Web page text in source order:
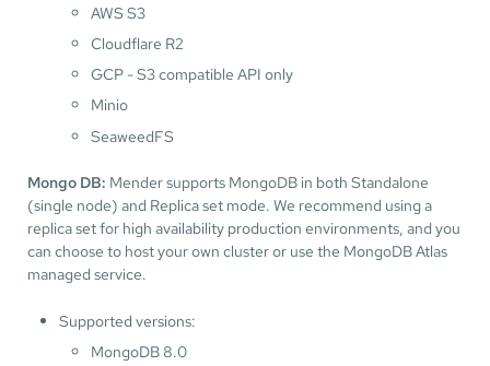
AWS S3
Cloudflare R2
GCP - S3 compatible API only
Minio
SeaweedFS
Mongo DB: Mender supports MongoDB in both Standalone
(single node) and Replica set mode. We recommend using a
replica set for high availability production environments, and you
can choose to host your own cluster or use the MongoDB Atlas
managed service.
Supported versions:
MongoDB 8.0